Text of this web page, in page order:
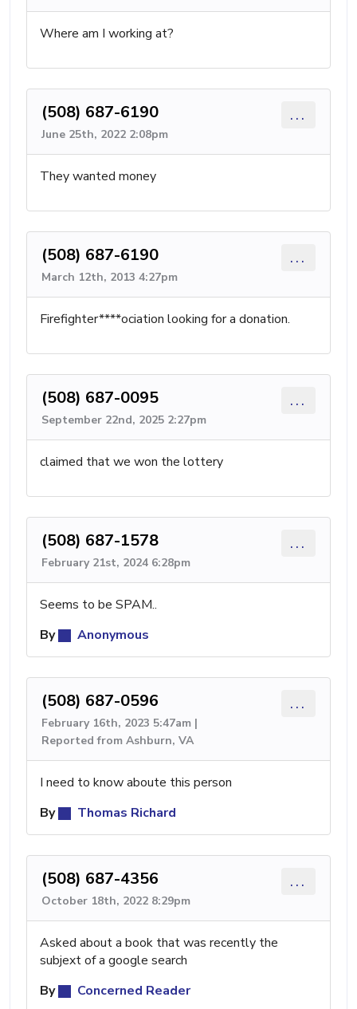
Where am I working at?
(508) 687-6190
June 25th, 2022 2:08pm
...
They wanted money
(508) 687-6190
March 12th, 2013 4:27pm
...
Firefighter****ociation looking for a donation.
(508) 687-0095
September 22nd, 2025 2:27pm
...
claimed that we won the lottery
(508) 687-1578
February 21st, 2024 6:28pm
...
Seems to be SPAM..
By
Anonymous
(508) 687-0596
February 16th, 2023 5:47am |
Reported from Ashburn, VA
...
I need to know aboute this person
By
Thomas Richard
(508) 687-4356
October 18th, 2022 8:29pm
...
Asked about a book that was recently the
subjext of a google search
By
Concerned Reader